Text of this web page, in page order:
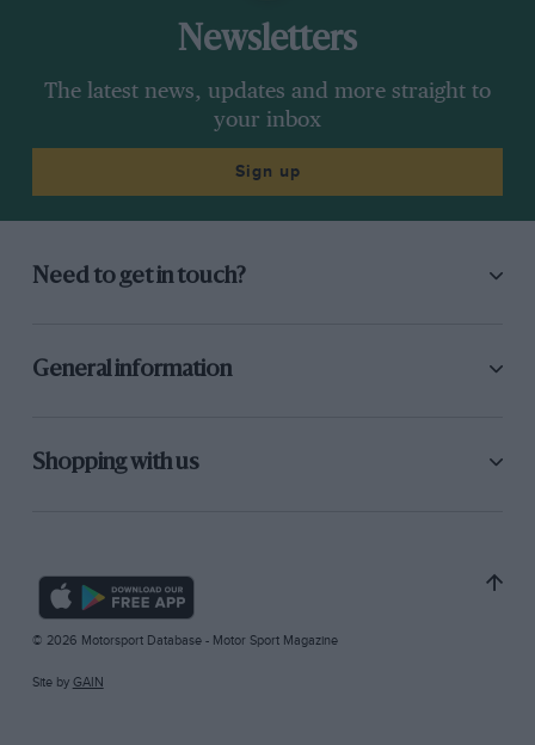
Newsletters
The latest news, updates and more straight to
your inbox
Sign up
Need to get in touch?
General information
Shopping with us
© 2026 Motorsport Database - Motor Sport Magazine
Site by GAIN